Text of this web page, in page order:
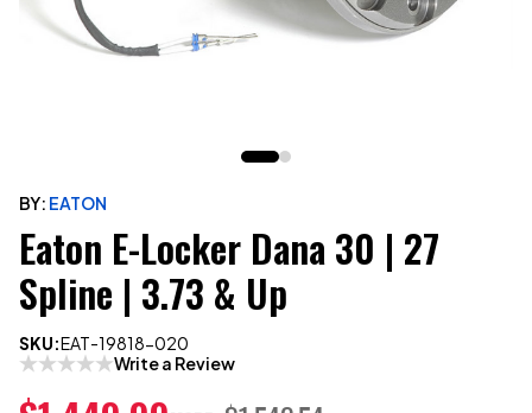
BY: EATON
Eaton E-Locker Dana 30 | 27
Spline | 3.73 & Up
SKU:EAT-19818-020
Write a Review